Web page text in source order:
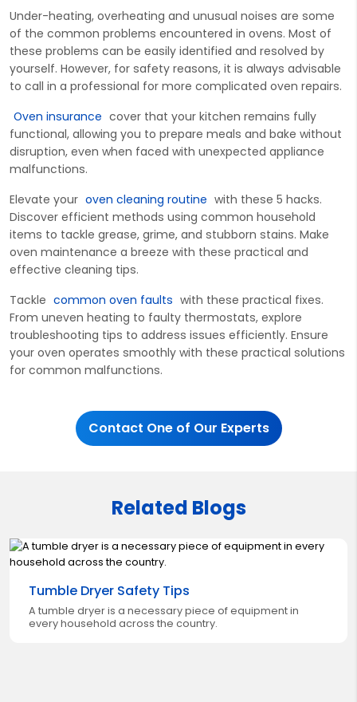
Under-heating, overheating and unusual noises are some
of the common problems encountered in ovens. Most of
these problems can be easily identified and resolved by
yourself. However, for safety reasons, it is always advisable
to call in a professional for more complicated oven repairs.
Oven insurance cover that yourkitchen remains fully
functional, allowing you to prepare meals and bake without
disruption, even when faced with unexpected appliance
malfunctions.
Elevate your oven cleaning routine with these 5 hacks.
Discover efficient methods using common household
items to tackle grease, grime, and stubborn stains. Make
oven maintenance a breeze with these practical and
effective cleaning tips.
Tackle common oven faults with these practical fixes.
From uneven heating to faulty thermostats, explore
troubleshooting tips to address issues efficiently. Ensure
your oven operates smoothly with these practical solutions
for common malfunctions.
Contact One of Our Experts
Related Blogs
Tumble Dryer Safety Tips
A tumble dryer is a necessary piece of equipment in
every household across the country.